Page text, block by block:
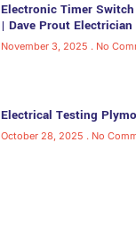
Electronic Timer
| Dave Prout Electrician
November 3, 2025 No
Electrical Testing
October 28, 2025 No